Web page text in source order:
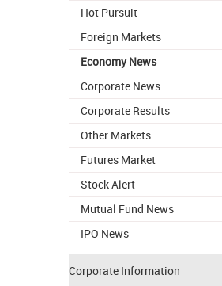
Hot Pursuit
Foreign Markets
Economy News
Corporate News
Corporate Results
Other Markets
Futures Market
Stock Alert
Mutual Fund News
IPO News
Corporate Information